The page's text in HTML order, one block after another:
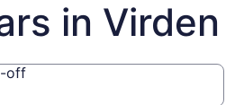
in Virden
off